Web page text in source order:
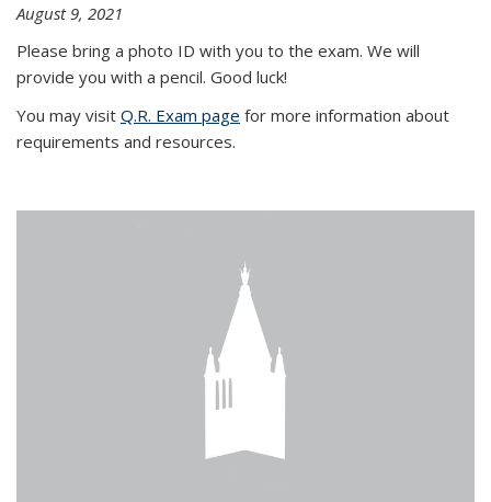
August 9, 2021
Please bring a photo ID with you to the exam. We will
provide you with a pencil. Good luck!
You may visit Q.R. Exam page for more information about
requirements and resources.